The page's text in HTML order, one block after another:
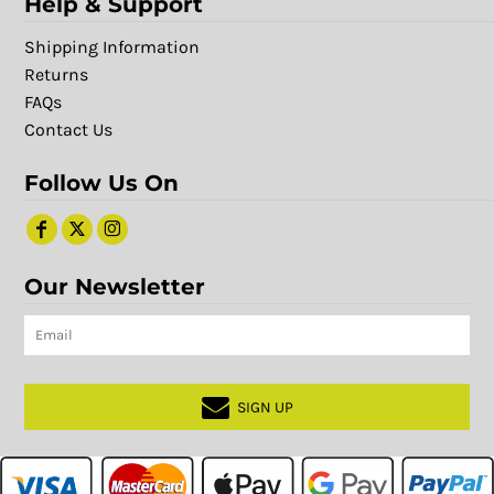
Shipping Information
Returns
FAQs
Contact Us
Follow Us On
Our Newsletter
SIGN UP